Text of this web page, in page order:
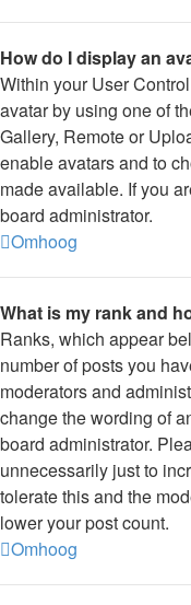
How do I display an
Within your User
avatar by using one of
Gallery, Remote or
enable avatars and to
made available. If you
board administrator.
Omhoog
What is my rank and
Ranks, which appear
number of posts you
moderators and
change the wording of
board administrator.
unnecessarily just to
tolerate this and the
lower your post count.
Omhoog